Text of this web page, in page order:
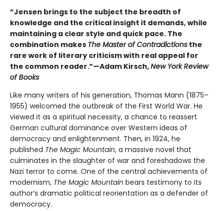
“Jensen brings to the subject the breadth of
knowledge and the critical insight it demands, while
maintaining a clear style and quick pace. The
combination makes The Master of Contradictions the
rare work of literary criticism with real appeal for
the common reader.”—Adam Kirsch,New York Review
of Books
Like many writers of his generation, Thomas Mann (1875–
1955) welcomed the outbreak of the First World War. He
viewed it as a spiritual necessity, a chance to reassert
German cultural dominance over Western ideas of
democracy and enlightenment. Then, in 1924, he
published The Magic Mountain, a massive novel that
culminates in the slaughter of war and foreshadows the
Nazi terror to come. One of the central achievements of
modernism, The Magic Mountain bears testimony to its
author’s dramatic political reorientation as a defender of
democracy.